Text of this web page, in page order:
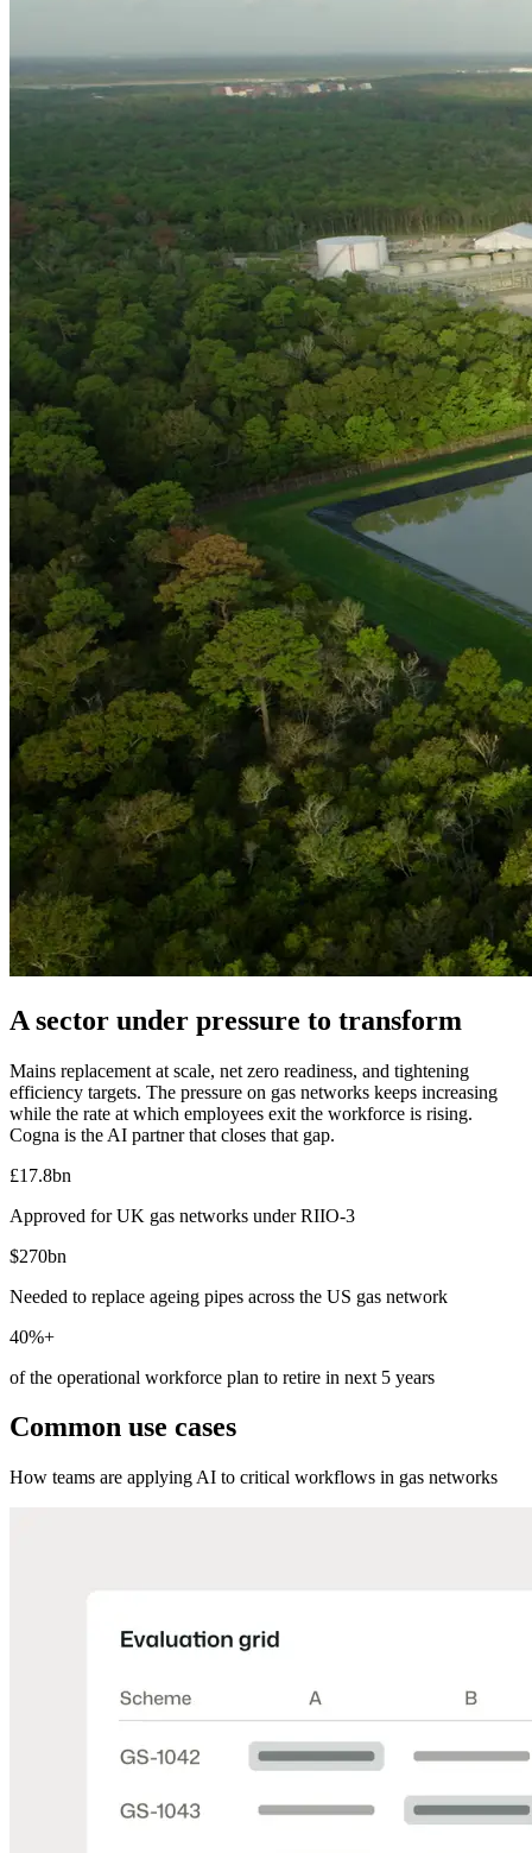
A sector under pressure to transform
Mains replacement at scale, net zero readiness, and tightening
efficiency targets. The pressure on gas networks keeps increasing
while the rate at which employees exit the workforce is rising.
Cogna is the AI partner that closes that gap.
£17.8bn
Approved for UK gas networks under RIIO-3
$270bn
Needed to replace ageing pipes across the US gas network
40%+
of the operational workforce plan to retire in next 5 years
Common use cases
How teams are applying AI to critical workflows in gas networks